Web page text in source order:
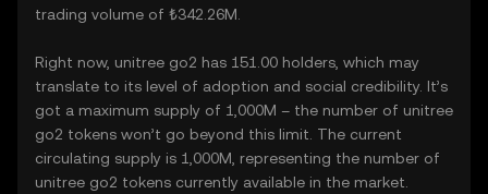
trading volume of ₺342.26M.
Right now, unitree go2 has 151.00 holders, which may
translate to its level of adoption and social credibility. It’s
got a maximum supply of 1,000M – the number of unitree
go2 tokens won’t go beyond this limit. The current
circulating supply is 1,000M, representing the number of
unitree go2 tokens currently available in the market.